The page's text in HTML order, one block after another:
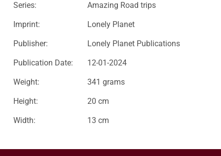
Series: Amazing Road trips
Imprint: Lonely Planet
Publisher: Lonely Planet Publications
Publication Date: 12-01-2024
Weight: 341 grams
Height: 20 cm
Width: 13 cm